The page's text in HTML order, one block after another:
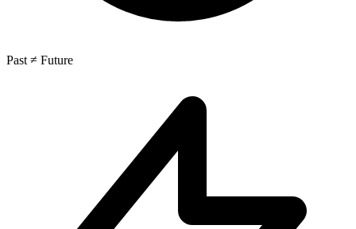
Past ≠ Future